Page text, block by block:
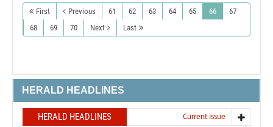
First Previous 61 62 63 64 65 66
67
68
69 70 Next Last
HERALD HEADLINES
HERALD HEADLINES Current issue